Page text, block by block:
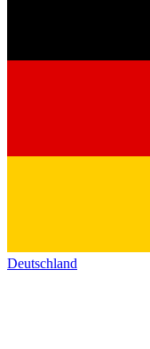
Deutschland